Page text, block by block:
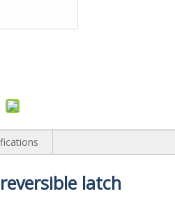
reversible latch